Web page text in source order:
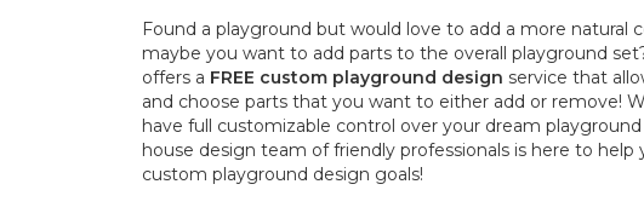
Found a playground but would love to add a more natural
maybe you want to add parts to the overall playground
offers a FREE custom playground design service that
and choose parts that you want to either add or remove!
have full customizable control over your dream
house design team of friendly professionals is here to help
custom playground design goals!